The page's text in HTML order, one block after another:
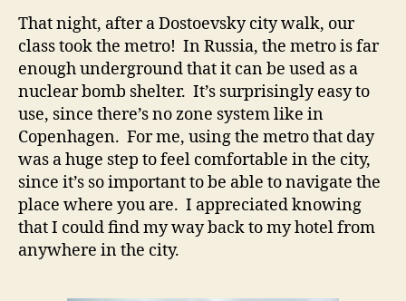
That night, after a Dostoevsky city walk, our
class took the metro! In Russia, the metro is far
enough underground that it can be used as a
nuclear bomb shelter. It’s surprisingly easy to
use, since there’s no zone system like in
Copenhagen. For me, using the metro that day
was a huge step to feel comfortable in the city,
since it’s so important to be able to navigate the
place where you are. I appreciated knowing
that I could find my way back to my hotel from
anywhere in the city.